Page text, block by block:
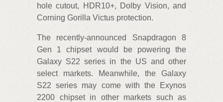
hole cutout, HDR10+, Dolby Vision, and
Corning Gorilla Victus protection.
The recently-announced Snapdragon 8
Gen 1 chipset would be powering the
Galaxy S22 series in the US and other
select markets. Meanwhile, the Galaxy
S22 series may come with the Exynos
2200 chipset in other markets such as